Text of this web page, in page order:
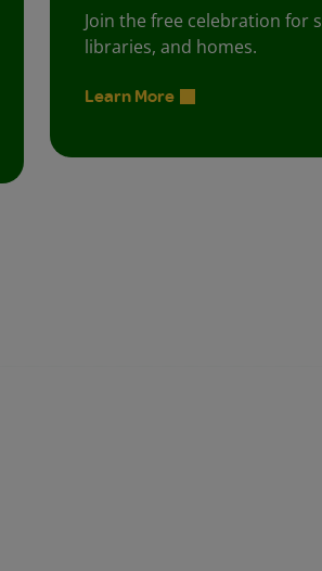
Join the free celebration for
libraries, and homes.
Learn More